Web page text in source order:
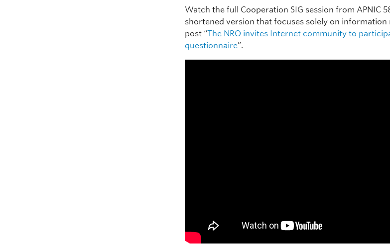
Watch the full Cooperation SIG session from APNIC
shortened version that focuses solely on information
post “The NRO invites Internet community to
questionnaire”.